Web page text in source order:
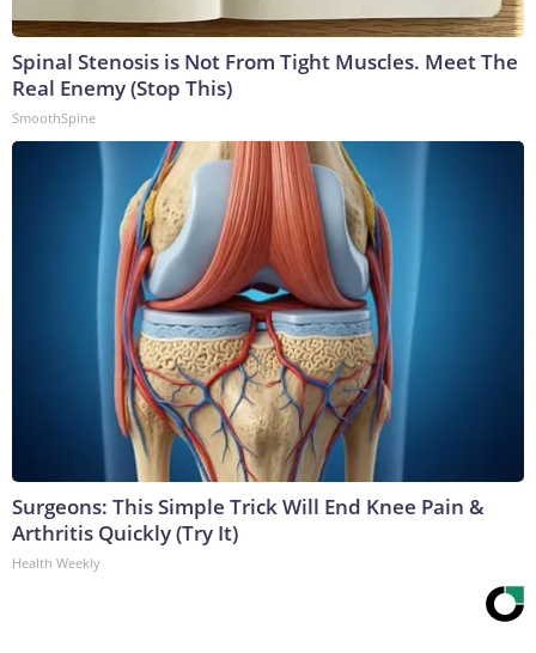
Spinal Stenosis is Not From Tight Muscles. Meet The
Real Enemy (Stop This)
SmoothSpine
Surgeons: This Simple Trick Will End Knee Pain &
Arthritis Quickly (Try It)
Health Weekly